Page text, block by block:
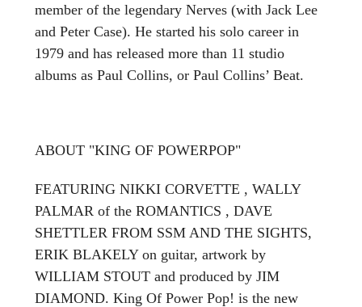
member of the legendary Nerves (with Jack Lee
and Peter Case). He started his solo career in
1979 and has released more than 11 studio
albums as Paul Collins, or Paul Collins’ Beat.
ABOUT "KING OF POWERPOP"
FEATURING NIKKI CORVETTE , WALLY
PALMAR of the ROMANTICS , DAVE
SHETTLER FROM SSM AND THE SIGHTS,
ERIK BLAKELY on guitar, artwork by
WILLIAM STOUT and produced by JIM
DIAMOND. King Of Power Pop! is the new